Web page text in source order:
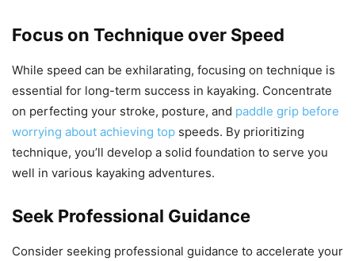
Focus on Technique over Speed
While speed can be exhilarating, focusing on technique is
essential for long-term success in kayaking. Concentrate
on perfecting your stroke, posture, and paddle grip before
worrying about achieving top speeds. By prioritizing
technique, you’ll develop a solid foundation to serve you
well in various kayaking adventures.
Seek Professional Guidance
Consider seeking professional guidance to accelerate your